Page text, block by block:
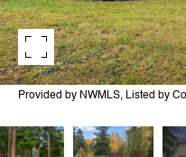
Provided by NWMLS, Listed by